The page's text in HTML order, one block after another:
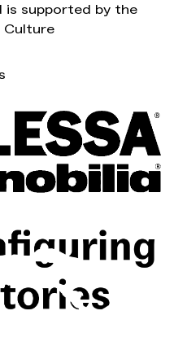
is supported by the
Culture